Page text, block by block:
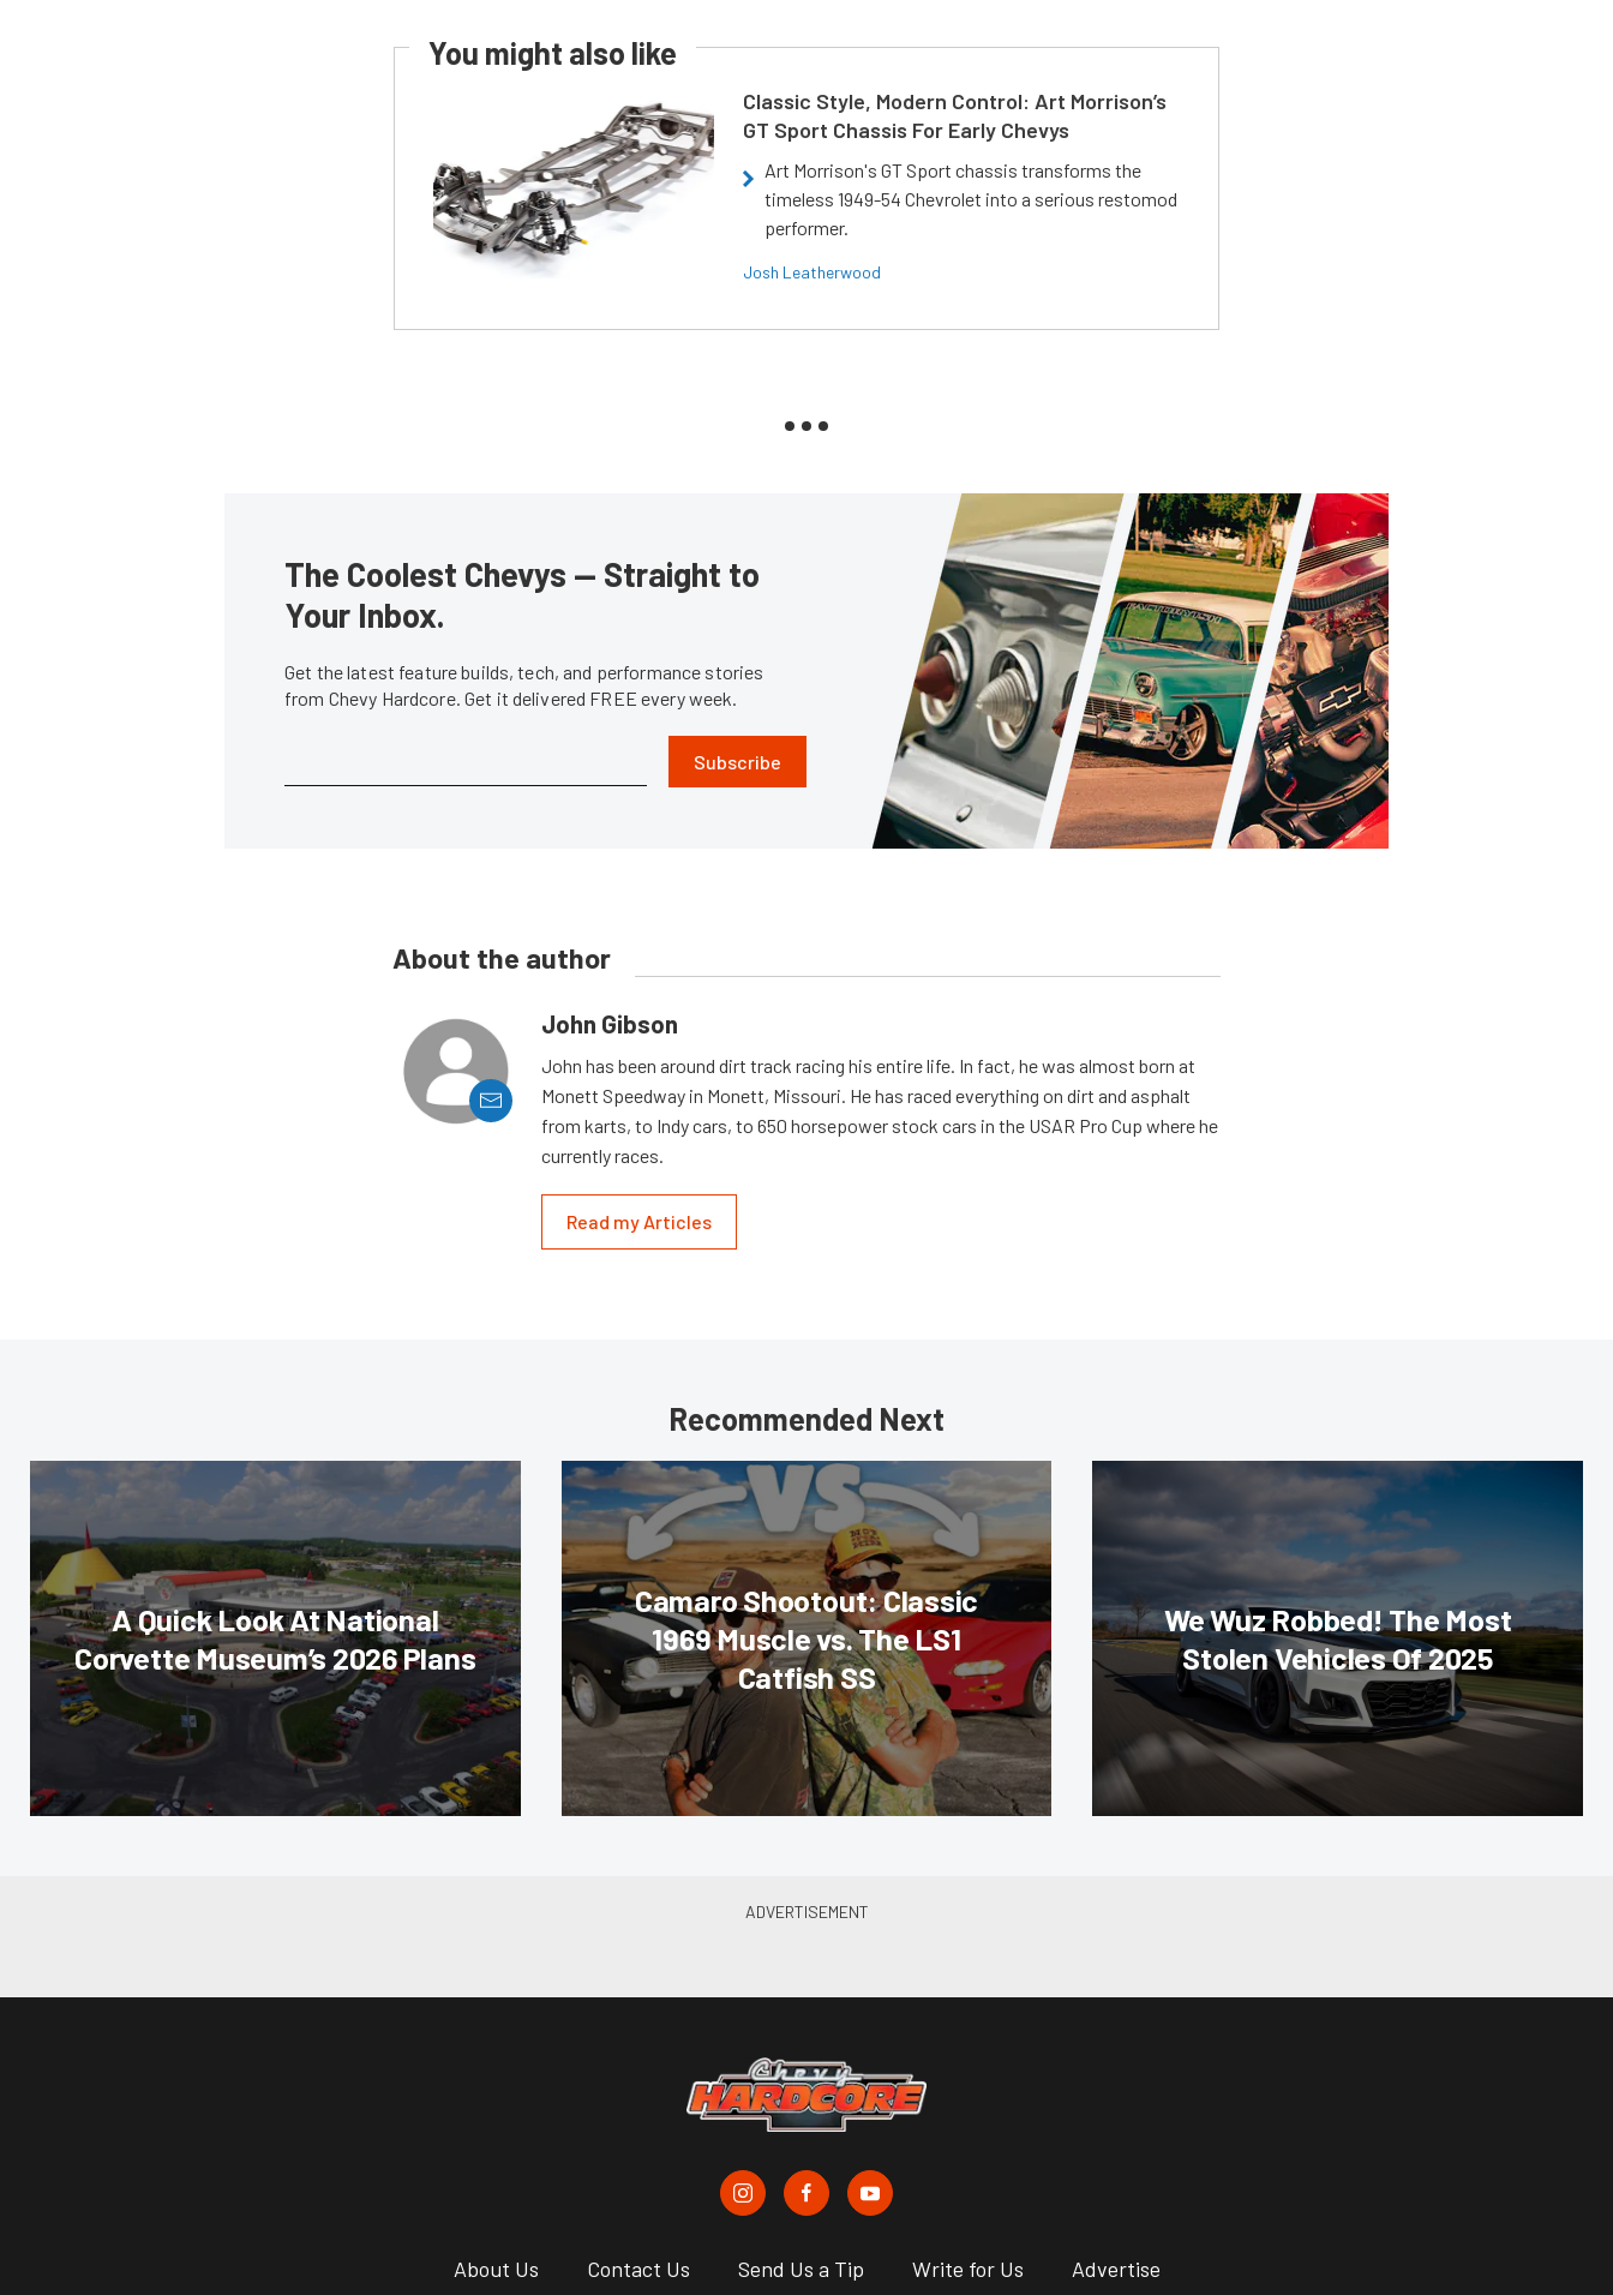
You might also like
Classic Style, Modern Control: Art Morrison’s
GT Sport Chassis For Early Chevys
Art Morrison's GT Sport chassis transforms the
timeless 1949-54 Chevrolet into a serious restomod
performer.
Josh Leatherwood
The Coolest Chevys — Straight to
Your Inbox.
Get the latest feature builds, tech, and performance stories
from Chevy Hardcore. Get it delivered FREE every week.
Subscribe
About the author
John Gibson
John has been around dirt track racing his entire life. In fact, he was almost born at
Monett Speedway in Monett, Missouri. He has raced everything on dirt and asphalt
from karts, to Indy cars, to 650 horsepower stock cars in the USAR Pro Cup where he
currently races.
Read my Articles
Recommended Next
A Quick Look At National
Corvette Museum’s 2026 Plans
Camaro Shootout: Classic
1969 Muscle vs. The LS1
Catfish SS
We Wuz Robbed! The Most
Stolen Vehicles Of 2025
About Us Contact Us Send Us a Tip Write for Us Advertise